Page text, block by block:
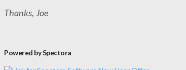
Thanks, Joe
Powered by Spectora